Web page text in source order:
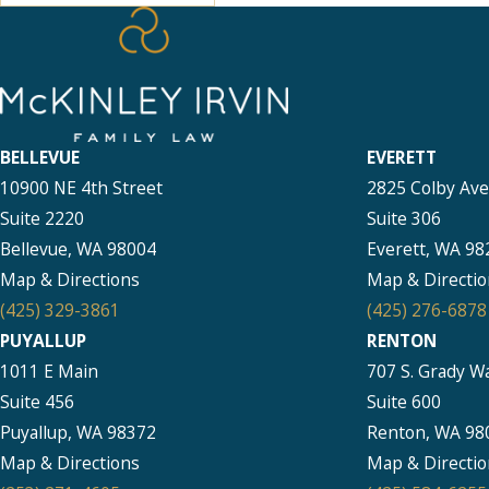
BELLEVUE
10900 NE 4th Street
Suite 2220
Bellevue, WA 98004
Map & Directions
(425) 329-3861
EVERETT
2825 Colby
Suite 306
Everett, WA
Map &
(425) 276-6878
PUYALLUP
1011 E Main
Suite 456
Puyallup, WA 98372
Map & Directions
RENTON
707 S. Grady
Suite 600
Renton, WA
Map &